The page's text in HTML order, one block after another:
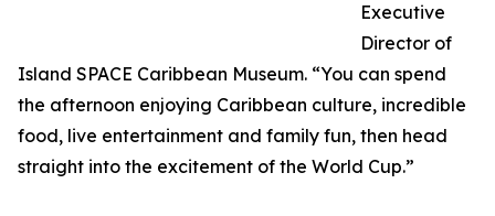
Executive
Director of
Island SPACE Caribbean Museum. “You can spend
the afternoon enjoying Caribbean culture, incredible
food, live entertainment and family fun, then head
straight into the excitement of the World Cup.”